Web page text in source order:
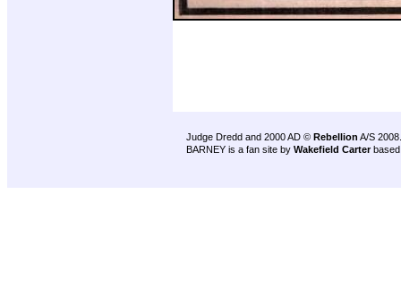
Judge Dredd and 2000 AD © Rebellion A/S 2008.
BARNEY is a fan site by Wakefield Carter